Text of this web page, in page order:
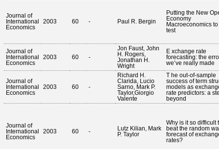
Journal of
International
Economics
2003 60 - Paul R. Bergin
Putting the New
Economy
Macroeconomics to
test
Journal of
International
Economics
2003 60 -
Jon Faust, John
H. Rogers,
Jonathan H.
Wright
E xchange rate
forecasting: the
we’ve really made
Journal of
International
Economics
2003 60 -
Richard H.
Clarida, Lucio
Sarno, Mark P.
Taylor,Giorgio
Valente
T he out-of-sample
success of term
models as
rate predictors: a
beyond
Journal of
International
Economics
2003 60 -
Lutz Kilian, Mark
P. Taylor
Why is it so difficult
beat the random
forecast of
rates?